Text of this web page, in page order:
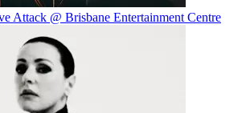
Attack @ Brisbane Entertainment Centre